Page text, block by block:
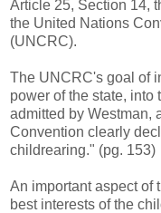
Article 25, Section 14,
the United Nations
(UNCRC).
The UNCRC's goal of
power of the state,
admitted by Westman,
Convention clearly
childrearing." (pg. 153)
An important aspect of
best interests of the